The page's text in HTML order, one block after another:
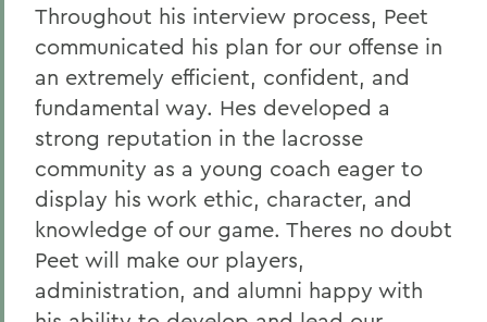
Throughout his interview process, Peet
communicated his plan for our offense in
an extremely efficient, confident, and
fundamental way. Hes developed a
strong reputation in the lacrosse
community as a young coach eager to
display his work ethic, character, and
knowledge of our game. Theres no doubt
Peet will make our players,
administration, and alumni happy with